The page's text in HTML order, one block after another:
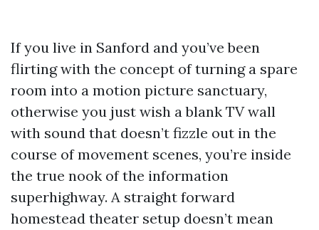
If you live in Sanford and you’ve been
flirting with the concept of turning a spare
room into a motion picture sanctuary,
otherwise you just wish a blank TV wall
with sound that doesn’t fizzle out in the
course of movement scenes, you’re inside
the true nook of the information
superhighway. A straight forward
homestead theater setup doesn’t mean